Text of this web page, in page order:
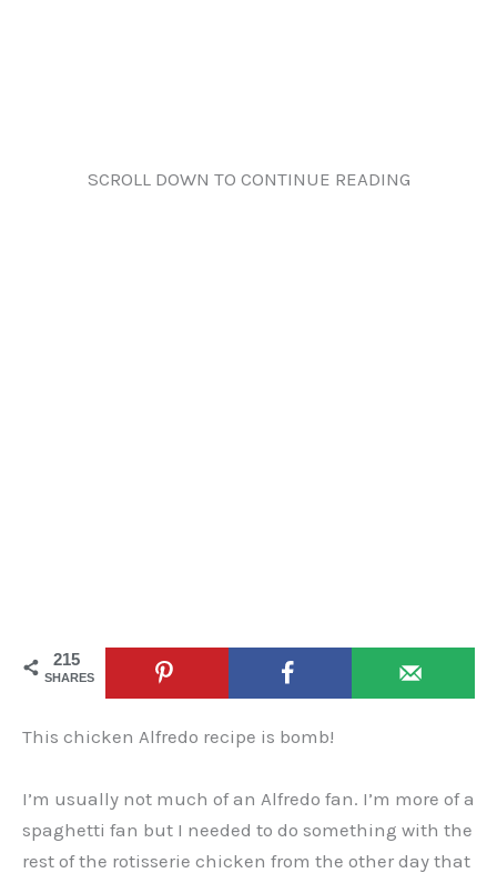
SCROLL DOWN TO CONTINUE READING
215
SHARES
This chicken Alfredo recipe is bomb!
I’m usually not much of an Alfredo fan. I’m more of a
spaghetti fan but I needed to do something with the
rest of the rotisserie chicken from the other day that